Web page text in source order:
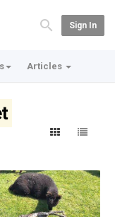
Sign In
Articles